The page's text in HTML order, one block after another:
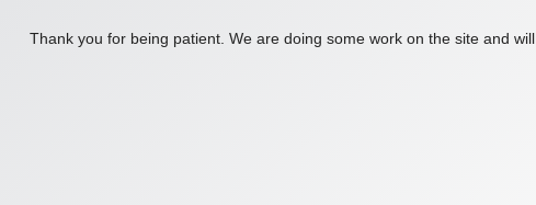
Thank you for being patient. We are doing some work on the site and